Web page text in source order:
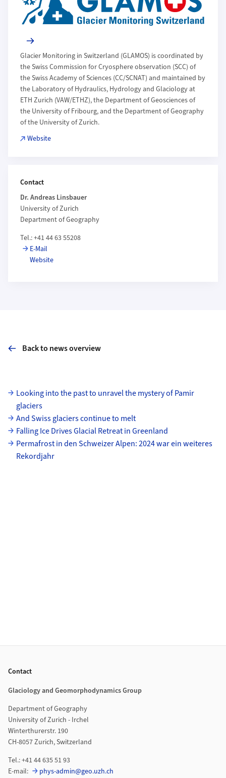
Glacier Monitoring in Switzerland (GLAMOS) is coordinated by
the Swiss Commission for Cryosphere observation (SCC) of
the Swiss Academy of Sciences (CC/SCNAT) and maintained by
the Laboratory of Hydraulics, Hydrology and Glaciology at
ETH Zurich (VAW/ETHZ), the Department of Geosciences of
the University of Fribourg, and the Department of Geography
of the University of Zurich.
Website
Contact
Dr. Andreas Linsbauer
University of Zurich
Department of Geography
Tel.: +41 44 63 55208
E-Mail
Website
Back to news overview
Subpages
Looking into the past to unravel the mystery of Pamir
glaciers
And Swiss glaciers continue to melt
Falling Ice Drives Glacial Retreat in Greenland
Permafrost in den Schweizer Alpen: 2024 war ein weiteres
Rekordjahr
Contact
Glaciology and Geomorphodynamics Group
Department of Geography
University of Zurich - Irchel
Winterthurerstr. 190
CH-8057 Zurich, Switzerland
Tel.: +41 44 635 51 93
E-mail:
phys-admin@geo.uzh.ch